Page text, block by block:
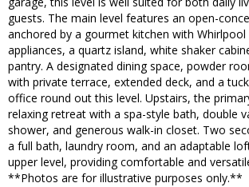
guests. The main level features an open-
anchored by a gourmet kitchen with Whirlpool
appliances, a quartz island, white shaker
pantry. A designated dining space, powder
with private terrace, extended deck, and a
office round out this level. Upstairs, the
relaxing retreat with a spa-style bath, double
shower, and generous walk-in closet. Two
a full bath, laundry room, and an adaptable
upper level, providing comfortable and
**Photos are for illustrative purposes only.**